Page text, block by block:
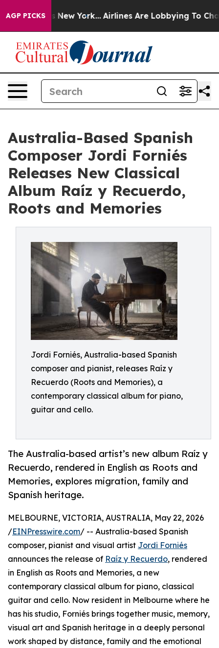
AGP PICKS
News New York... Airlines Are Lobbying To Change
Australia-Based Spanish
Composer Jordi Forniés
Releases New Classical
Album Raíz y Recuerdo,
Roots and Memories
Jordi Forniés, Australia-based Spanish
composer and pianist, releases Raíz y
Recuerdo (Roots and Memories), a
contemporary classical album for piano,
guitar and cello.
The Australia-based artist’s new album Raíz y
Recuerdo, rendered in English as Roots and
Memories, explores migration, family and
Spanish heritage.
MELBOURNE, VICTORIA, AUSTRALIA, May 22, 2026
/EINPresswire.com/ -- Australia-based Spanish
composer, pianist and visual artist Jordi Forniés
announces the release of Raíz y Recuerdo, rendered
in English as Roots and Memories, a new
contemporary classical album for piano, classical
guitar and cello. Now resident in Melbourne where he
has his studio, Forniés brings together music, memory,
visual art and Spanish heritage in a deeply personal
work shaped by distance, family and the emotional